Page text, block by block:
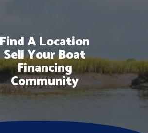
Find A Location
Sell Your Boat
Financing
Community